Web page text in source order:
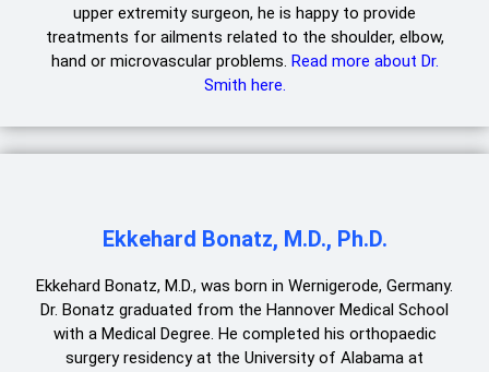
upper extremity surgeon, he is happy to provide
treatments for ailments related to the shoulder, elbow,
hand or microvascular problems. Read more about Dr.
Smith here.
Ekkehard Bonatz, M.D., Ph.D.
Ekkehard Bonatz, M.D., was born in Wernigerode, Germany.
Dr. Bonatz graduated from the Hannover Medical School
with a Medical Degree. He completed his orthopaedic
surgery residency at the University of Alabama at